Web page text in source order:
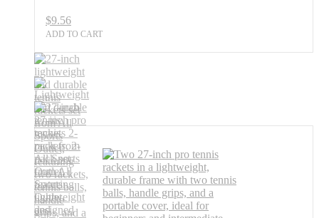
$9.56
ADD TO CART